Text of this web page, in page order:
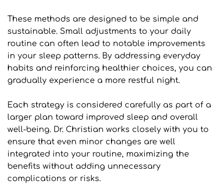
These methods are designed to be simple and
sustainable. Small adjustments to your daily
routine can often lead to notable improvements
in your sleep patterns. By addressing everyday
habits and reinforcing healthier choices, you can
gradually experience a more restful night.
Each strategy is considered carefully as part of a
larger plan toward improved sleep and overall
well-being. Dr. Christian works closely with you to
ensure that even minor changes are well
integrated into your routine, maximizing the
benefits without adding unnecessary
complications or risks.